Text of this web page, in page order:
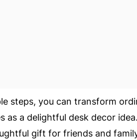
steps, you can transform
as a delightful desk decor
gift for friends and